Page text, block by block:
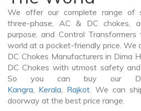
We offer our complete range of
three-phase, AC & DC chokes,
purpose, and Control
world at a pocket-friendly price. We
DC Chokes Manufacturers in Dima
DC Chokes with utmost safety
So you can buy our
Kangra, Kerala, Rajkot. We can
doorway at the best price range.